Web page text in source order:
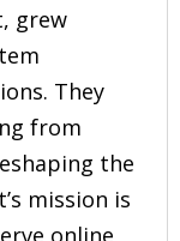
grew
They
from
the
mission is